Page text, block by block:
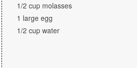
1/2 cup molasses
1 large egg
1/2 cup water